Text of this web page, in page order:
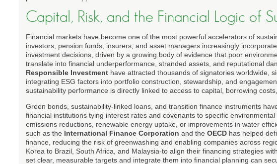
Capital, Risk, and the Financial Logic of
Financial markets have become one of the most powerful accelerators of
investors, pension funds, insurers, and asset managers increasingly
investment decisions, driven by a growing body of evidence that poor
translate into financial underperformance, stranded assets, and reputational
Responsible Investment have attracted thousands of signatories worldwide,
integrating ESG factors into portfolio construction, stewardship, and
sustainability performance is directly linked to access to capital, borrowing
Green bonds, sustainability-linked loans, and transition finance instruments
financial institutions tying interest rates and covenants to specific
emissions reductions, renewable energy uptake, or improvements in water
such as the International Finance Corporation and the OECD has helped
finance, reducing the risk of greenwashing and enabling companies across
Korea to Brazil, South Africa, and Malaysia-to align their financing strategies
set clear, measurable targets and integrate them into financial planning can